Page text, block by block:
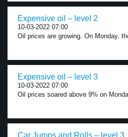
Expensive oil – level 2
10-03-2022 07:00
Oil prices are growing. On Monday,
Expensive oil – level 3
10-03-2022 07:00
Oil prices soared above 9% on
Car Jumps and Rolls – level 3